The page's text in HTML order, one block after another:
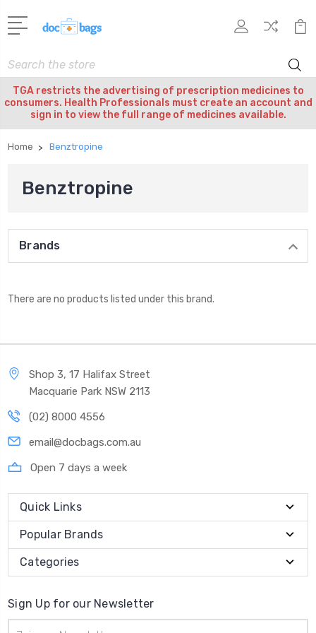
Search
TGA restricts the advertising of prescription medicines to
consumers. Health Professionals must create an account and
sign in to view the full range of medicines available.
Home Benztropine
Benztropine
Brands
There are no products listed under this brand.
Shop 3, 17 Halifax Street
Macquarie Park NSW 2113
(02) 8000 4556
email@docbags.com.au
Open 7 days a week
Quick Links
Popular Brands
Categories
Sign Up for our Newsletter